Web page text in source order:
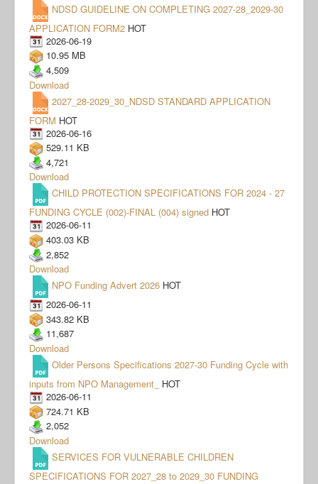
NDSD GUIDELINE ON COMPLETING 2027-28_2029-30
APPLICATION FORM2 HOT
2026-06-19
10.95 MB
4,509
Download
2027_28-2029_30_NDSD STANDARD APPLICATION
FORM HOT
2026-06-16
529.11 KB
4,721
Download
CHILD PROTECTION SPECIFICATIONS FOR 2024 - 27
FUNDING CYCLE (002)-FINAL (004) signed HOT
2026-06-11
403.03 KB
2,852
Download
NPO Funding Advert 2026 HOT
2026-06-11
343.82 KB
11,687
Download
Older Persons Specifications 2027-30 Funding Cycle with
inputs from NPO Management_
HOT
2026-06-11
724.71 KB
2,052
Download
SERVICES FOR VULNERABLE CHILDREN
SPECIFICATIONS FOR 2027_28 to 2029_30 FUNDING